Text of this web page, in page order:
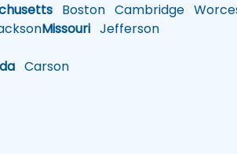
Boston Cambridge
Missouri Jefferson
Carson